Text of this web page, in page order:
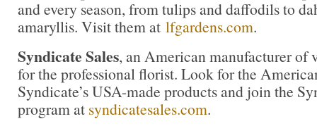
and every season, from tulips and daffodils to
amaryllis. Visit them at lfgardens.com.
Syndicate Sales, an American manufacturer of
for the professional florist. Look for the
Syndicate’s USA-made products and join the
program at syndicatesales.com.